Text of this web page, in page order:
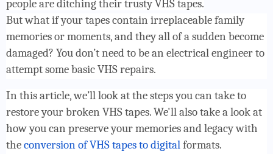
people are ditching their trusty VHS tapes.
But what if your tapes contain irreplaceable family
memories or moments, and they all of a sudden become
damaged? You don’t need to be an electrical engineer to
attempt some basic VHS repairs.
In this article, we’ll look at the steps you can take to
restore your broken VHS tapes. We'll also take a look at
how you can preserve your memories and legacy with
theconversion of VHS tapes to digitalformats.